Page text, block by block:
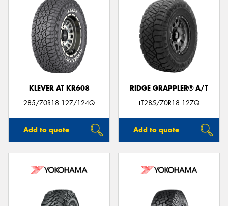
KLEVER AT KR608
285/70R18 127/124Q
Add to quote
RIDGE GRAPPLER® A/T
LT285/70R18 127Q
Add to quote